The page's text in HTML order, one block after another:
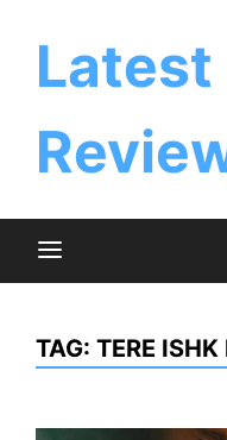
Latest
TAG: TERE